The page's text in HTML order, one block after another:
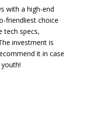
with a high-end
friendliest choice
tech specs,
investment is
it in case